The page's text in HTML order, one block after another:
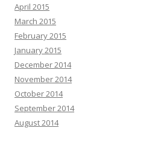
April 2015
March 2015
February 2015
January 2015
December 2014
November 2014
October 2014
September 2014
August 2014